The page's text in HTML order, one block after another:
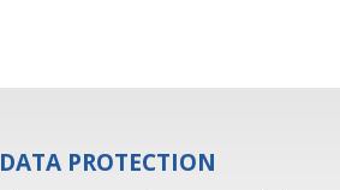
DATA PROTECTION